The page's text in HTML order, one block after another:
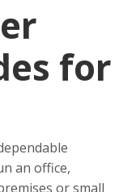
for
an office,
or small